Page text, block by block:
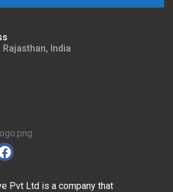
Rajasthan, India
Pvt Ltd is a company that